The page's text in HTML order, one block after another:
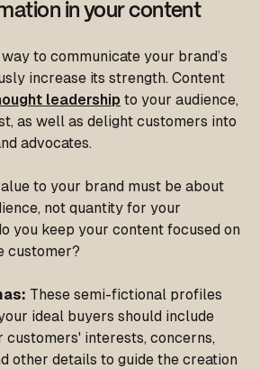
in your content
to communicate your brand’s
increase its strength. Content
leadership to your audience,
as well as delight customers into
advocates.
to your brand must be about
not quantity for your
you keep your content focused on
customer?
These semi-fictional profiles
ideal buyers should include
customers' interests, concerns,
other details to guide the creation